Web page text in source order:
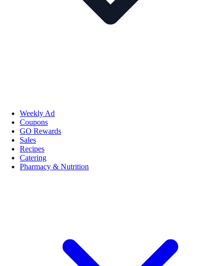
Weekly Ad
Coupons
GO Rewards
Sales
Recipes
Catering
Pharmacy & Nutrition